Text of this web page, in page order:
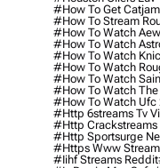
#how To Get
#how To Stream
#how To Watch
#how To Watch
#how To Watch
#how To Watch
#how To Watch
#how To Watch The
#how To Watch Ufc
#http 6streams Tv
#http Crackstreams
#http Sportsurge
#https Www
#iihf Streams Reddit